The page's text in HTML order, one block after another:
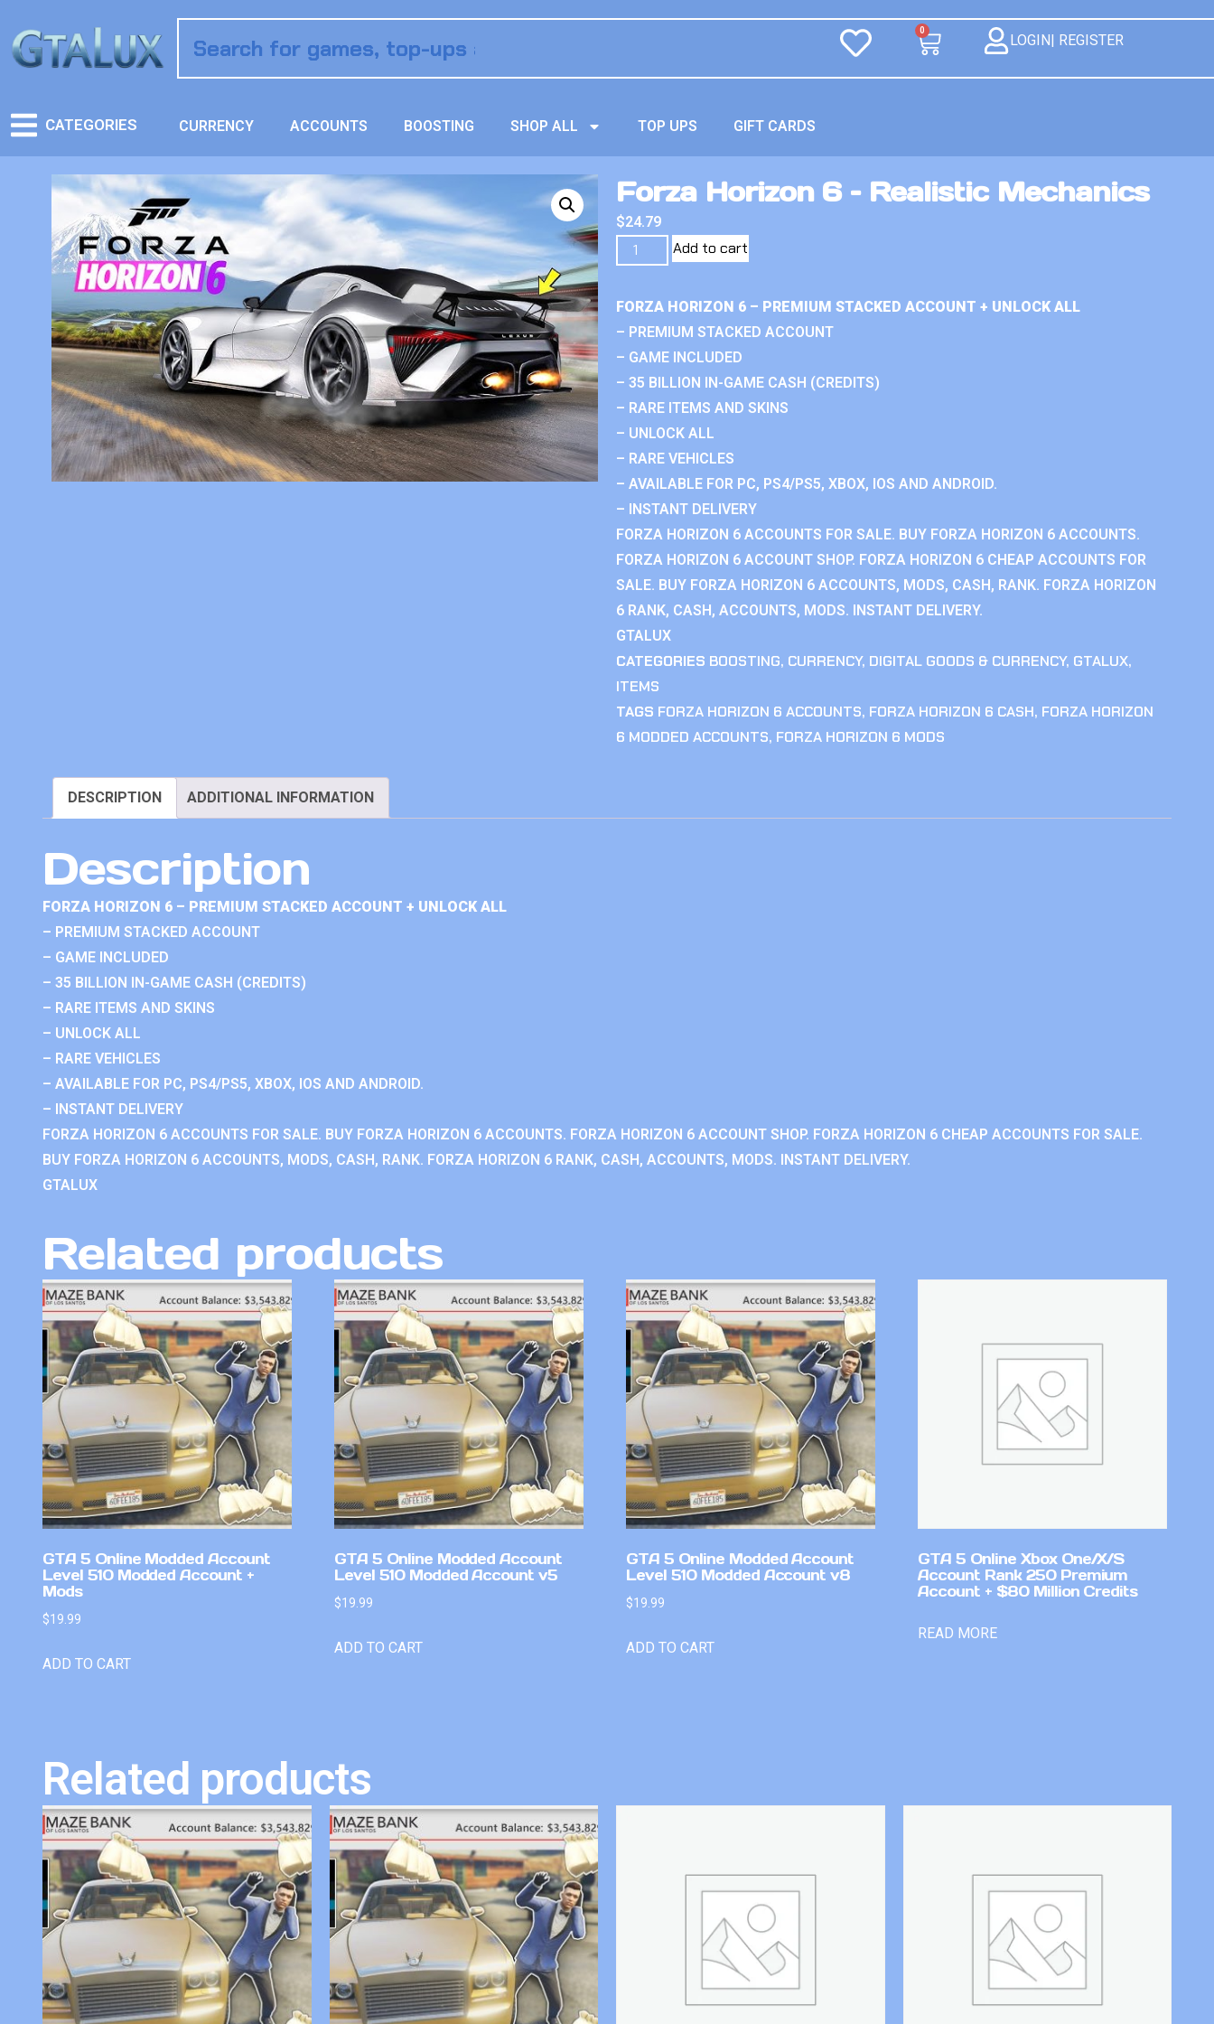
0
LOGIN| REGISTER
CATEGORIES CURRENCY ACCOUNTS BOOSTING SHOP ALL TOP UPS GIFT CARDS
Forza Horizon 6 – Realistic Mechanics
$24.79
Add to cart
FORZA HORIZON 6 – PREMIUM STACKED ACCOUNT + UNLOCK ALL
– PREMIUM STACKED ACCOUNT
– GAME INCLUDED
– 35 BILLION IN-GAME CASH (CREDITS)
– RARE ITEMS AND SKINS
– UNLOCK ALL
– RARE VEHICLES
– AVAILABLE FOR PC, PS4/PS5, XBOX, IOS AND ANDROID.
– INSTANT DELIVERY
FORZA HORIZON 6 ACCOUNTS FOR SALE. BUY FORZA HORIZON 6 ACCOUNTS.
FORZA HORIZON 6 ACCOUNT SHOP. FORZA HORIZON 6 CHEAP ACCOUNTS FOR
SALE. BUY FORZA HORIZON 6 ACCOUNTS, MODS, CASH, RANK. FORZA HORIZON
6 RANK, CASH, ACCOUNTS, MODS. INSTANT DELIVERY.
GTALUX
CATEGORIES BOOSTING, CURRENCY, DIGITAL GOODS & CURRENCY, GTALUX,
ITEMS
TAGS FORZA HORIZON 6 ACCOUNTS, FORZA HORIZON 6 CASH, FORZA HORIZON
6 MODDED ACCOUNTS, FORZA HORIZON 6 MODS
DESCRIPTION ADDITIONAL INFORMATION
Description
FORZA HORIZON 6 – PREMIUM STACKED ACCOUNT + UNLOCK ALL
– PREMIUM STACKED ACCOUNT
– GAME INCLUDED
– 35 BILLION IN-GAME CASH (CREDITS)
– RARE ITEMS AND SKINS
– UNLOCK ALL
– RARE VEHICLES
– AVAILABLE FOR PC, PS4/PS5, XBOX, IOS AND ANDROID.
– INSTANT DELIVERY
FORZA HORIZON 6 ACCOUNTS FOR SALE. BUY FORZA HORIZON 6 ACCOUNTS. FORZA HORIZON 6 ACCOUNT SHOP. FORZA HORIZON 6 CHEAP ACCOUNTS FOR SALE.
BUY FORZA HORIZON 6 ACCOUNTS, MODS, CASH, RANK. FORZA HORIZON 6 RANK, CASH, ACCOUNTS, MODS. INSTANT DELIVERY.
GTALUX
Related products
GTA 5 Online Modded Account
Level 510 Modded Account +
Mods
$19.99
ADD TO CART
GTA 5 Online Modded Account
Level 510 Modded Account v5
$19.99
ADD TO CART
GTA 5 Online Modded Account
Level 510 Modded Account v8
$19.99
ADD TO CART
GTA 5 Online Xbox One/X/S
Account Rank 250 Premium
Account + $80 Million Credits
READ MORE
Related products